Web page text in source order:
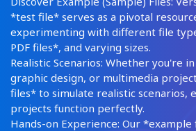
*test file* serves as a pivotal
experimenting with different file
PDF files*, and varying sizes.
Realistic Scenarios: Whether you're
graphic design, or multimedia
files* to simulate realistic scenarios,
projects function perfectly.
Hands-on Experience: Our